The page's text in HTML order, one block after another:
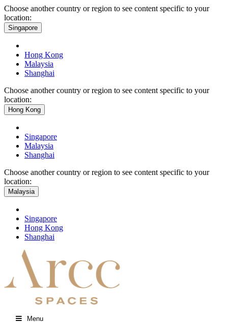
Choose another country or region to see content specific to your
location:
Singapore
Hong Kong
Malaysia
Shanghai
Choose another country or region to see content specific to your
location:
Hong Kong
Singapore
Malaysia
Shanghai
Choose another country or region to see content specific to your
location:
Malaysia
Singapore
Hong Kong
Shanghai
Menu